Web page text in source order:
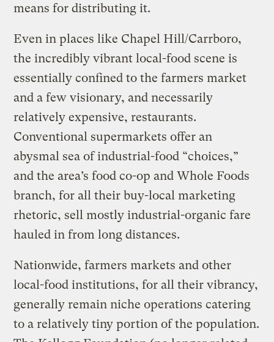
means for distributing it.
Even in places like Chapel Hill/Carrboro,
the incredibly vibrant local-food scene is
essentially confined to the farmers market
and a few visionary, and necessarily
relatively expensive, restaurants.
Conventional supermarkets offer an
abysmal sea of industrial-food “choices,”
and the area’s food co-op and Whole Foods
branch, for all their buy-local marketing
rhetoric, sell mostly industrial-organic fare
hauled in from long distances.
Nationwide, farmers markets and other
local-food institutions, for all their vibrancy,
generally remain niche operations catering
to a relatively tiny portion of the population.